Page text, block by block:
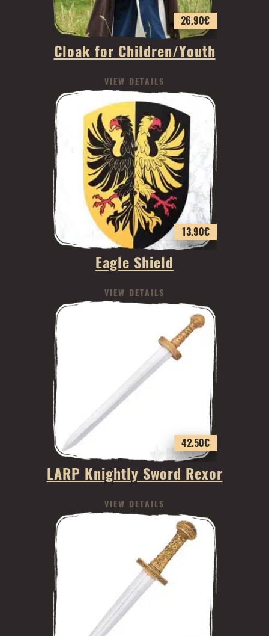
26.90€
Cloak for Children/Youth
VIEW DETAILS
13.90€
Eagle Shield
VIEW DETAILS
42.50€
LARP Knightly Sword Rexor
VIEW DETAILS